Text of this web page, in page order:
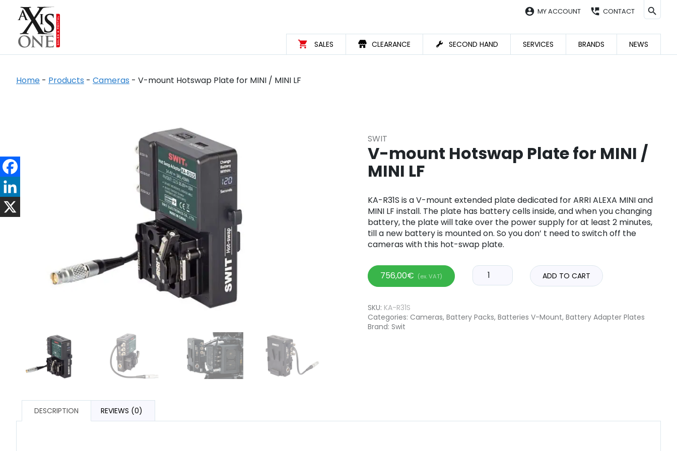
account_circle MY ACCOUNT perm_phone_msg CONTACT
SALES CLEARANCE SECOND HAND SERVICES BRANDS NEWS
Home - Products - Cameras - V-mount Hotswap Plate for MINI / MINI LF
SWIT
V-mount Hotswap Plate for MINI /
MINI LF
KA-R31S is a V-mount extended plate dedicated for ARRI ALEXA MINI and
MINI LF install. The plate has battery cells inside, and when you changing
battery, the plate will take over the power supply for at least 2 minutes,
till a new battery is mounted on. So you don’ t need to switch off the
cameras with this hot-swap plate.
756,00€ (ex. VAT) ADD TO CART
SKU: KA-R31S
Categories: Cameras, Battery Packs, Batteries V-Mount, Battery Adapter Plates
Brand: Swit
DESCRIPTION REVIEWS (0)